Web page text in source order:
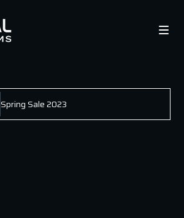
Spring Sale 2023